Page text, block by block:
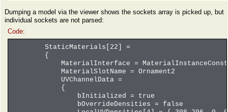
WARNING: Unknown class "StaticMeshSocket" for
WARNING: Unknown class "StaticMeshSocket" for
WARNING: Unknown class "StaticMeshSocket" for
WARNING: Unknown class "StaticMeshSocket" for
WARNING: Unknown class "StaticMeshSocket" for
WARNING: Unknown class "StaticMeshSocket" for
WARNING: Unknown class "StaticMeshSocket" for
WARNING: Unknown class "StaticMeshSocket" for
WARNING: Unknown class "StaticMeshSocket" for
WARNING: Unknown class "StaticMeshSocket" for
WARNING: Unknown class "StaticMeshSocket" for
WARNING: Unknown class "StaticMeshSocket" for
Dumping a model via the viewer shows the sockets array is picked up, but
individual sockets are not parsed:
Code:
StaticMaterials[22] =
{
MaterialInterface = MaterialInstanceConstant'/Game/
MaterialSlotName = Ornament2
UVChannelData =
{
bInitialized = true
bOverrideDensities = false